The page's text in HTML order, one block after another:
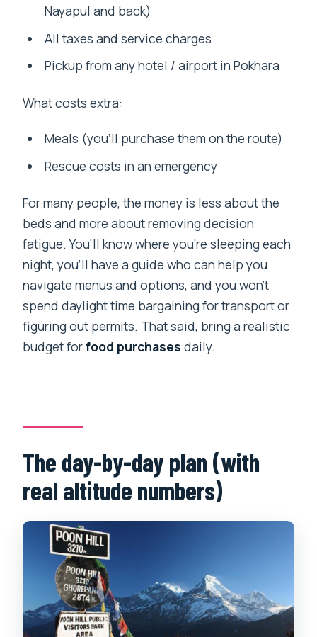
Nayapul and back)
All taxes and service charges
Pickup from any hotel / airport in Pokhara
What costs extra:
Meals (you’ll purchase them on the route)
Rescue costs in an emergency
For many people, the money is less about the
beds and more about removing decision
fatigue. You’ll know where you’re sleeping each
night, you’ll have a guide who can help you
navigate menus and options, and you won’t
spend daylight time bargaining for transport or
figuring out permits. That said, bring a realistic
budget forfood purchases daily.
The day-by-day plan (with
real altitude numbers)